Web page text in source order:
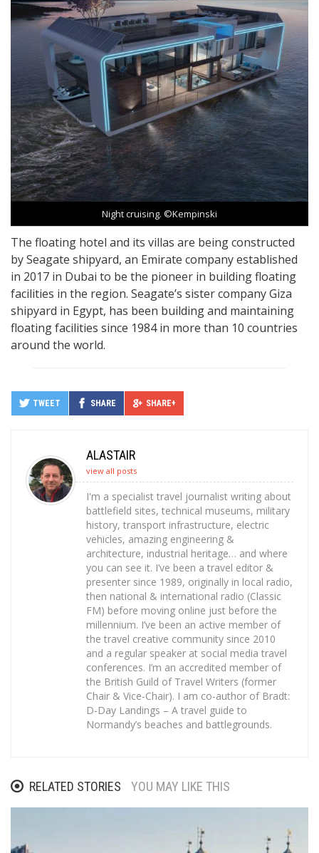
Night cruising. ©Kempinski
The floating hotel and its villas are being constructed
by Seagate shipyard, an Emirate company established
in 2017 in Dubai to be the pioneer in building floating
facilities in the region. Seagate’s sister company Giza
shipyard in Egypt, has been building and maintaining
floating facilities since 1984 in more than 10 countries
around the world.
TWEET SHARE SHARE+
ALASTAIR
view all posts
I'm a specialist travel journalist writing about
battlefield sites, technical museums, military
history, transport infrastructure, electric
vehicles, amazing engineering &
architecture, industrial heritage… and where
you can see it. I’ve been a travel editor &
presenter since 1989, originally in local radio,
then national & international radio (Classic
FM) before moving online just before the
millennium. I’ve been an active member of
the travel creative community since 2010
and a regular speaker at social media travel
conferences. I’m an accredited member of
the British Guild of Travel Writers (former
Chair & Vice-Chair). I am co-author of Bradt:
D-Day Landings – A travel guide to
Normandy’s beaches and battlegrounds.
RELATED STORIES YOU MAY LIKE THIS